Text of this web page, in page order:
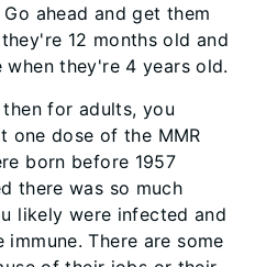
ahead and get them
12 months old and
they're 4 years old.
then for adults, you
one dose of the MMR
born before 1957
there was so much
likely were infected and
There are some